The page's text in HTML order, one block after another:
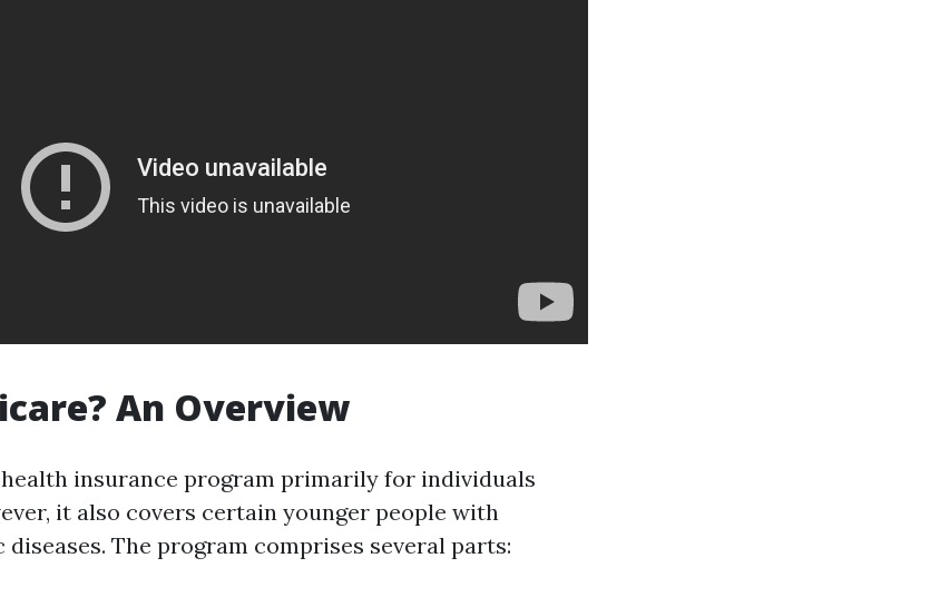
An Overview
insurance program primarily for individuals
it also covers certain younger people with
The program comprises several parts: